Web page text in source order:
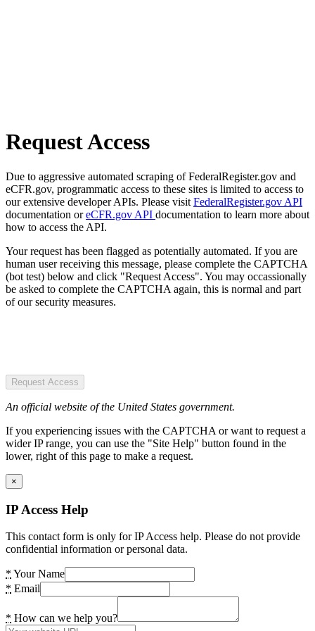
Request Access
Due to aggressive automated scraping of FederalRegister.gov and
eCFR.gov, programmatic access to these sites is limited to access to
our extensive developer APIs. Please visit FederalRegister.gov API
documentation oreCFR.gov API documentation to learn more about
how to access the API.
Your request has been flagged as potentially automated. If you are
human user receiving this message, please complete the CAPTCHA
(bot test) below and click "Request Access". You may occassionally
be asked to complete the CAPTCHA again, this is normal and part
of our security measures.
Request Access
An official website of the United States government.
If you experiencing issues with the CAPTCHA or want to request a
wider IP range, you can use the "Site Help" button found in the
lower, right of this page to make a request.
×
IP Access Help
This contact form is only for IP Access help. Please do not provide
confidential information or personal data.
* Your Name
* Email
* How can we help you?